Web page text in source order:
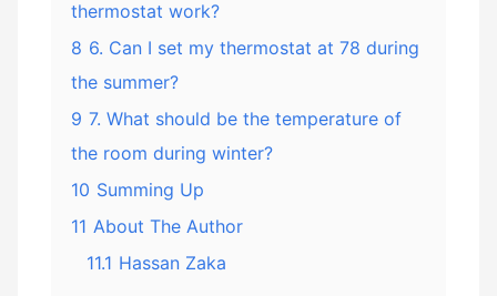
thermostat work?
8 6. Can I set my thermostat at 78 during
the summer?
9 7. What should be the temperature of
the room during winter?
10 Summing Up
11 About The Author
11.1 Hassan Zaka